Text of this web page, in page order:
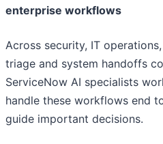
enterprise workflows
Across security, IT
triage and system handoffs
ServiceNow AI specialists
handle these workflows end
guide important decisions.